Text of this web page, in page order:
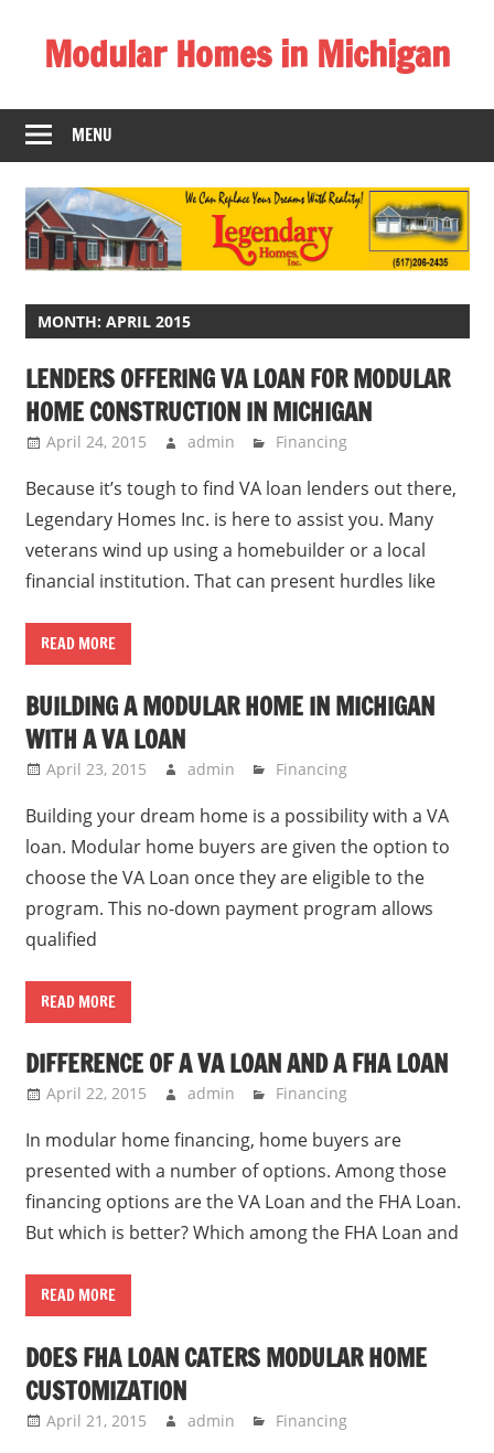
contentModular Homes in Michigan
Homes
near
MI.
"We
Can
Your
With
Reality!"
MENU
MONTH: APRIL 2015
LENDERS OFFERING VA LOAN FOR MODULAR
HOME CONSTRUCTION IN MICHIGAN
April 24, 2015 admin Financing
Because it’s tough to find VA loan lenders out there,
Legendary Homes Inc. is here to assist you. Many
veterans wind up using a homebuilder or a local
financial institution. That can present hurdles like
READ MORE
BUILDING A MODULAR HOME IN MICHIGAN
WITH A VA LOAN
April 23, 2015 admin Financing
Building your dream home is a possibility with a VA
loan. Modular home buyers are given the option to
choose the VA Loan once they are eligible to the
program. This no-down payment program allows
qualified
READ MORE
DIFFERENCE OF A VA LOAN AND A FHA LOAN
April 22, 2015 admin Financing
In modular home financing, home buyers are
presented with a number of options. Among those
financing options are the VA Loan and the FHA Loan.
But which is better? Which among the FHA Loan and
READ MORE
DOES FHA LOAN CATERS MODULAR HOME
CUSTOMIZATION
April 21, 2015 admin Financing